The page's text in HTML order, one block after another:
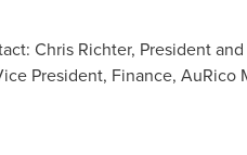
Chris Richter, President
President, Finance, AuRico